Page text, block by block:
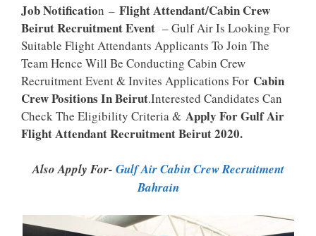
Job NotificatioN – Flight Attendant/Cabin Crew
Beirut Recruitment Event – Gulf Air Is Looking For
Suitable Flight Attendants Applicants To Join The
Team Hence Will Be Conducting Cabin Crew
Recruitment Event & Invites Applications For Cabin
Crew Positions In Beirut.Interested Candidates Can
Check The Eligibility Criteria & Apply For Gulf Air
Flight Attendant Recruitment Beirut 2020.
Also Apply For- Gulf Air Cabin Crew Recruitment
Bahrain